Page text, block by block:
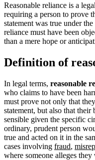
Reasonable reliance is a
requiring a person to prove
statement was true under
reliance must have been
than a mere hope or
Definition of
In legal terms, reasonable
who claims to have been
must prove not only that
statement, but also that
sensible given the specific
ordinary, prudent person
true and acted on it in the
cases involving fraud,
where someone alleges they